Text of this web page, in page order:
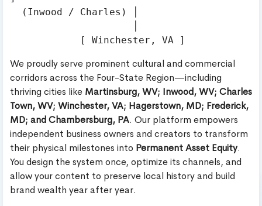
We proudly serve prominent cultural and commercial
corridors across the Four-State Region—including
thriving cities like Martinsburg, WV; Inwood, WV; Charles
Town, WV; Winchester, VA; Hagerstown, MD; Frederick,
MD; and Chambersburg, PA. Our platform empowers
independent business owners and creators to transform
their physical milestones into Permanent Asset Equity.
You design the system once, optimize its channels, and
allow your content to preserve local history and build
brand wealth year after year.